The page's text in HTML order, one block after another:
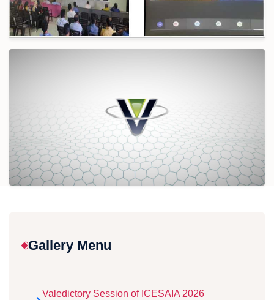
Gallery Menu
Valedictory Session of ICESAIA 2026